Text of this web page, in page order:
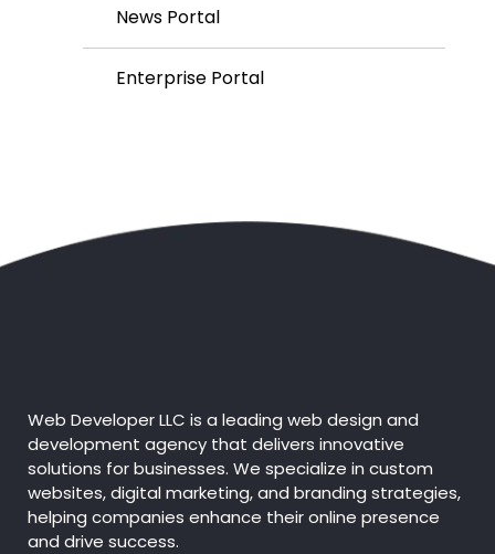
News Portal
Enterprise Portal
Templates
Value-Added Services
Discounted Price
Web Developer LLC is a leading web design and
development agency that delivers innovative
solutions for businesses. We specialize in custom
websites, digital marketing, and branding strategies,
helping companies enhance their online presence
and drive success.